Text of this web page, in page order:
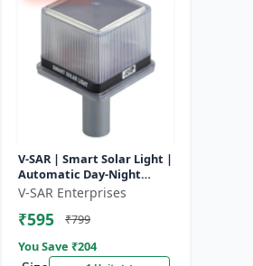
V-SAR | Smart Solar Light |
Automatic Day-Night
Sensor | Led Blinking |
Waterproof Body And
Sound Al...
V-SAR Enterprises
₹595
₹799
You Save ₹204